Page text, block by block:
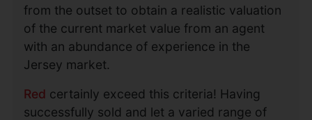
from the outset to obtain a realistic valuation
of the current market value from an agent
with an abundance of experience in the
Jersey market.
Red certainly exceed this criteria! Having
successfully sold and let a varied range of